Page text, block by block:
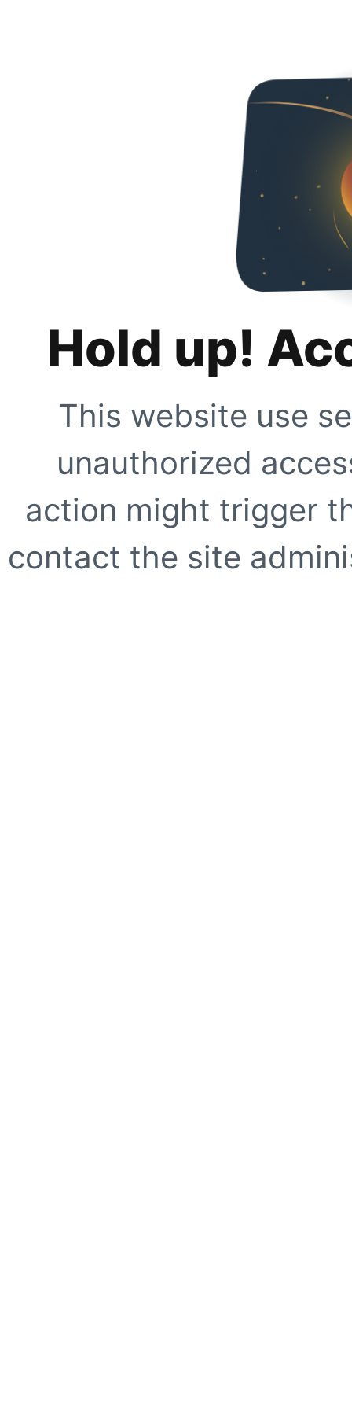
Hold up!
This website use
unauthorized
action might trigger
contact the site